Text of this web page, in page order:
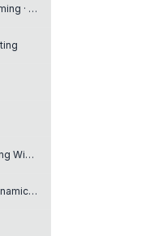
Array · Dynamic Programming · Matrix
Hash Table · String · Sliding Window
Two Pointers · String · Dynamic Programming